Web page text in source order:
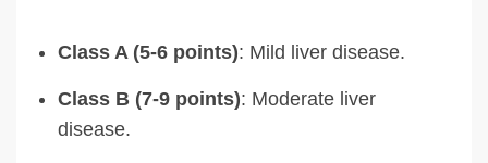
Class A (5-6 points): Mild liver disease.
Class B (7-9 points): Moderate liver
disease.